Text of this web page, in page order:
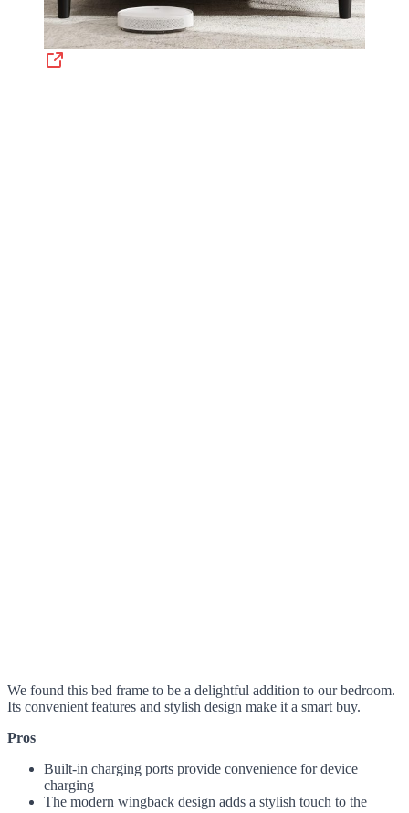
We found this bed frame to be a delightful addition to our bedroom.
Its convenient features and stylish design make it a smart buy.
Pros
Built-in charging ports provide convenience for device
charging
The modern wingback design adds a stylish touch to the